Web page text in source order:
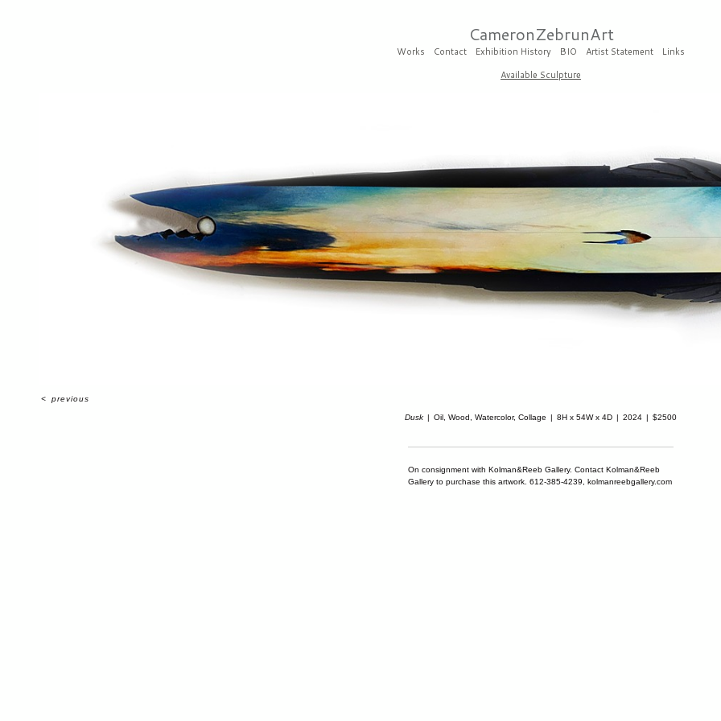
CameronZebrunArt
Works Contact Exhibition History BIO Artist Statement
Links
Available Sculpture
Dusk Oil, Wood, Watercolor, Collage 8H x 54W x 4D 2024 $2500
< previous
On consignment with Kolman&Reeb Gallery. Contact Kolman&Reeb
Gallery to purchase this artwork. 612-385-4239, kolmanreebgallery.com